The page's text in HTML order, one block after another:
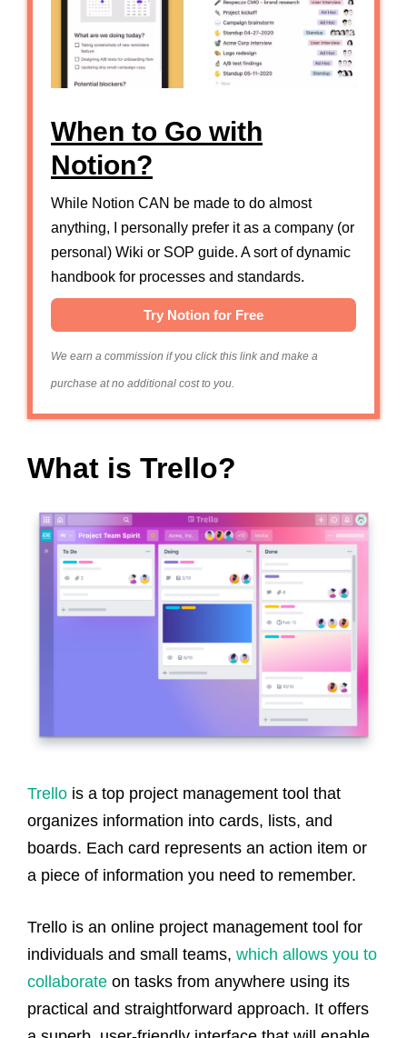
When to Go with
Notion?
While Notion CAN be made to do almost
anything, I personally prefer it as a company (or
personal) Wiki or SOP guide. A sort of dynamic
handbook for processes and standards.
Try Notion for Free
We earn a commission if you click this link and make a
purchase at no additional cost to you.
What is Trello?
Trello is a top project management tool that
organizes information into cards, lists, and
boards. Each card represents an action item or
a piece of information you need to remember.
Trello is an online project management tool for
individuals and small teams, which allows you to
collaborate on tasks from anywhere using its
practical and straightforward approach. It offers